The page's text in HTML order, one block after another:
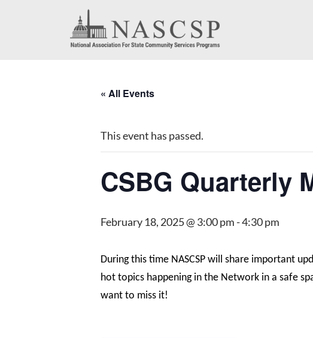
« All Events
This event has passed.
CSBG Quarterly
February 18, 2025 @ 3:00 pm -4:30 pm
During this time NASCSP will share important
hot topics happening in the Network in a safe
want to miss it!